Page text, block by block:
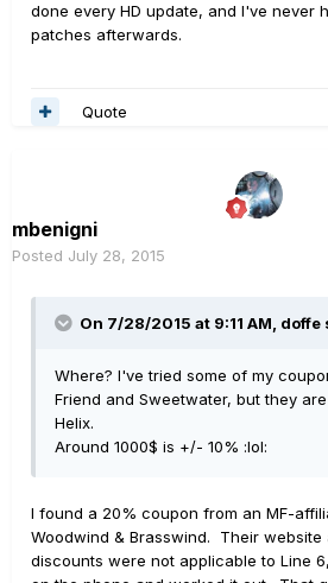
done every HD update, and I've never
patches afterwards.
Quote
mbenigni
Posted July 28, 2015
On 7/28/2015 at 9:11 AM, doffe
Where? I've tried some of my
Friend and Sweetwater, but they
Helix.
Around 1000$ is +/- 10% :lol:
I found a 20% coupon from an MF-
Woodwind & Brasswind. Their
discounts were not applicable to Line